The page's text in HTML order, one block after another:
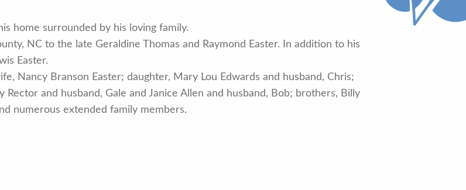
home surrounded by his loving family.
NC to the late Geraldine Thomas and Raymond Easter. In addition to his
Easter.
Nancy Branson Easter; daughter, Mary Lou Edwards and husband, Chris;
and husband, Gale and Janice Allen and husband, Bob; brothers, Billy
numerous extended family members.